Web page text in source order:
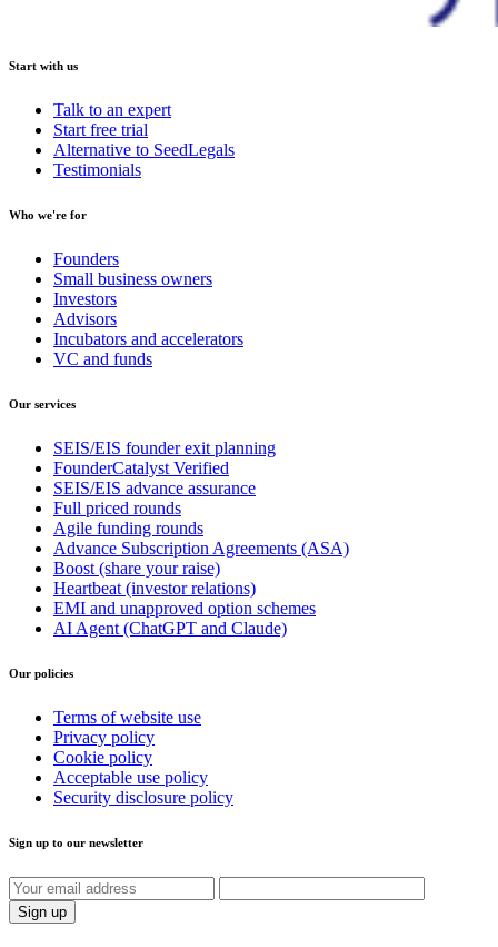
Start with us
Talk to an expert
Start free trial
Alternative to SeedLegals
Testimonials
Who we're for
Founders
Small business owners
Investors
Advisors
Incubators and accelerators
VC and funds
Our services
SEIS/EIS founder exit planning
FounderCatalyst Verified
SEIS/EIS advance assurance
Full priced rounds
Agile funding rounds
Advance Subscription Agreements (ASA)
Boost (share your raise)
Heartbeat (investor relations)
EMI and unapproved option schemes
AI Agent (ChatGPT and Claude)
Our policies
Terms of website use
Privacy policy
Cookie policy
Acceptable use policy
Security disclosure policy
Sign up to our newsletter
Sign up